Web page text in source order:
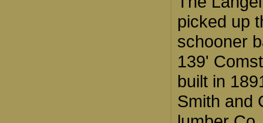
picked up
schooner
139'
built in
Smith and